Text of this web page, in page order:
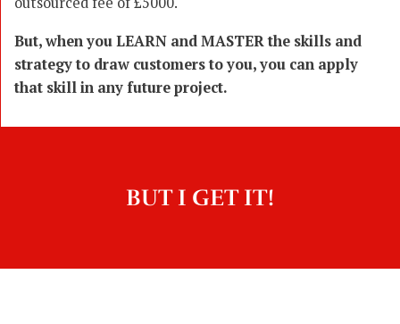
But, when you LEARN and MASTER the skills and
strategy to draw customers to you, you can apply
that skill in any future project.
BUT I GET IT!